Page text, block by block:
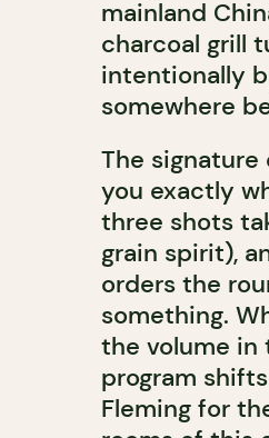
mainland
charcoal grill
intentionally
somewhere
The
you exactly
three shots
grain spirit),
orders the
something.
the volume in
program
Fleming for